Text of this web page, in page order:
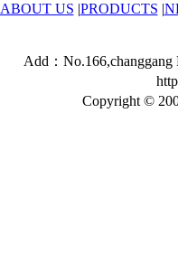
ABOUT US |PRODUCTS |
Add：No.166,changgang
Copyright ©